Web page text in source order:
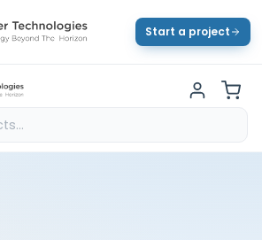
Start a project